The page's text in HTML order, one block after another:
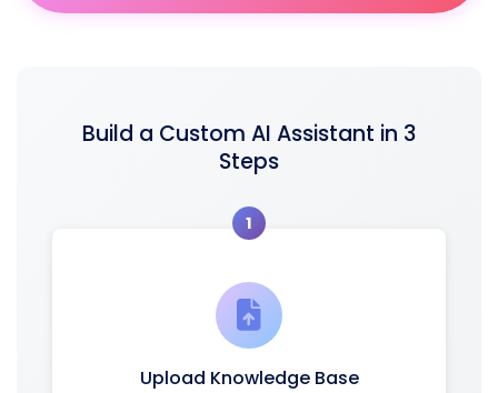
Build a Custom AI Assistant in 3
Steps
1
Upload Knowledge Base